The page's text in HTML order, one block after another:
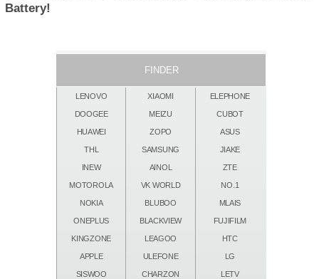
Battery!
FINDER
LENOVO XIAOMI ELEPHONE
DOOGEE MEIZU CUBOT
HUAWEI ZOPO ASUS
THL SAMSUNG JIAKE
INEW AINOL ZTE
MOTOROLA VK WORLD NO.1
NOKIA BLUBOO MLAIS
ONEPLUS BLACKVIEW FUJIFILM
KINGZONE LEAGOO HTC
APPLE ULEFONE LG
SISWOO CHARZON LETV